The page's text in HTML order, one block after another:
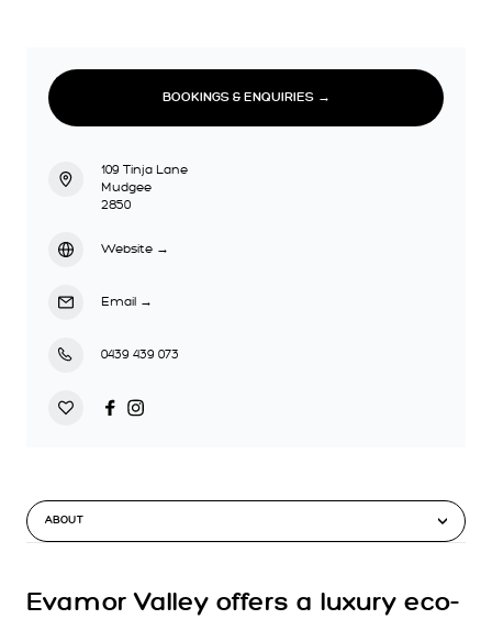
ABOUT
Evamor Valley offers a luxury eco-
BOOKINGS & ENQUIRIES →
109 Tinja Lane
Mudgee
2850
Website →
Email →
0439 439 073